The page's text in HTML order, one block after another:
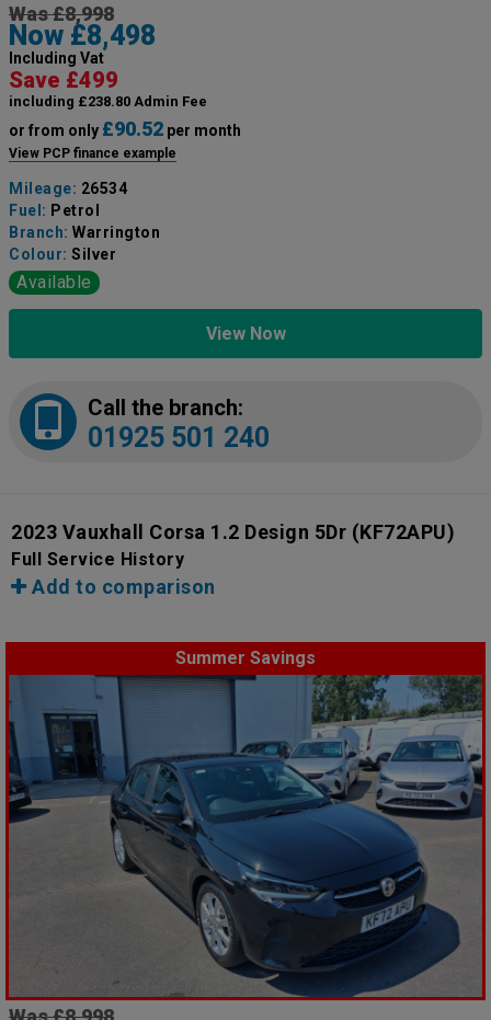
Was £8,998
Now £8,498
Including Vat
Save £499
including £238.80 Admin Fee
or from only £90.52 per month
View PCP finance example
Mileage: 26534
Fuel: Petrol
Branch: Warrington
Colour: Silver
Available
View Now
Call the branch:
01925 501 240
2023 Vauxhall Corsa 1.2 Design 5Dr (KF72APU)
Full Service History
Add to comparison
Summer Savings